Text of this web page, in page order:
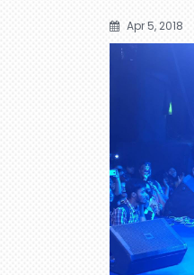
Apr 5, 2018